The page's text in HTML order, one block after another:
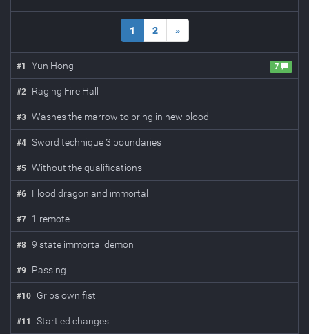
1 2 »
#1 Yun Hong 7
#2 Raging Fire Hall
#3 Washes the marrow to bring in new blood
#4 Sword technique 3 boundaries
#5 Without the qualifications
#6 Flood dragon and immortal
#7 1 remote
#8 9 state immortal demon
#9 Passing
#10 Grips own fist
#11 Startled changes